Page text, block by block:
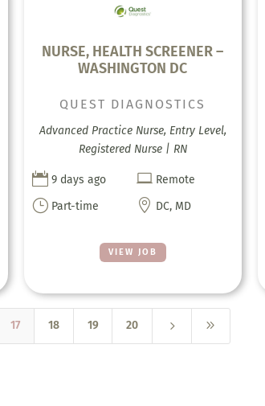
NURSE, HEALTH SCREENER –
WASHINGTON DC
VIEW JOB
QUEST DIAGNOSTICS
Advanced Practice Nurse, Entry Level,
Registered Nurse | RN
 9 days ago  Remote
} Part-time  DC, MD
17 18 19 20 5 9